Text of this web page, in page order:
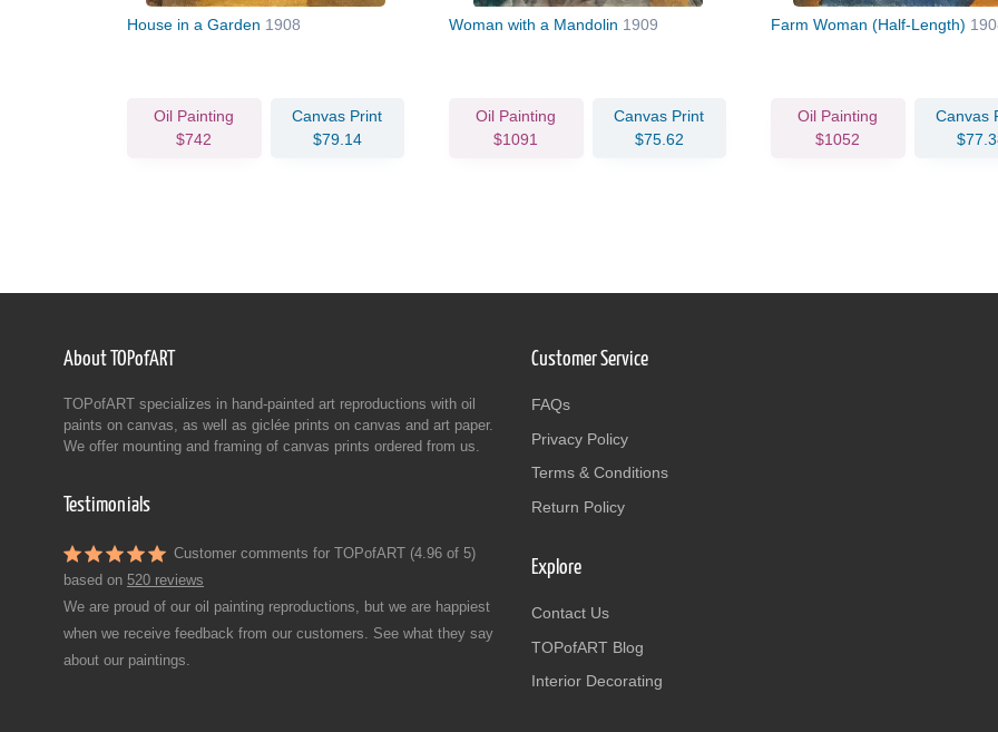
House in a Garden 1908
Oil Painting
$742
Canvas Print
$79.14
Woman with a Mandolin 1909
Oil Painting
$1091
Canvas Print
$75.62
Farm Woman (Half-Length)
Oil Painting
$1052
Canvas
About TOPofART
TOPofART specializes in hand-painted art reproductions with oil
paints on canvas, as well as giclée prints on canvas and art paper.
We offer mounting and framing of canvas prints ordered from us.
Testimonials
Customer comments for TOPofART (4.96 of 5)
based on 520 reviews
We are proud of our oil painting reproductions, but we are happiest
when we receive feedback from our customers. See what they say
about our paintings.
Customer Service
FAQs
Privacy Policy
Terms & Conditions
Return Policy
Explore
Contact Us
TOPofART Blog
Interior Decorating